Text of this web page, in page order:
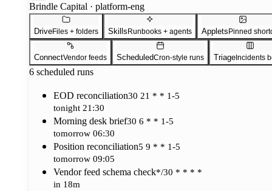
Brindle Capital · platform-eng
DriveFiles + folders SkillsRunbooks + agents AppletsPinned
ConnectVendor feeds ScheduledCron-style runs TriageIncidents
6 scheduled runs
EOD reconciliation30 21 * * 1-5
tonight 21:30
Morning desk brief30 6 * * 1-5
tomorrow 06:30
Position reconciliation5 9 * * 1-5
tomorrow 09:05
Vendor feed schema check*/30 * * * *
in 18m